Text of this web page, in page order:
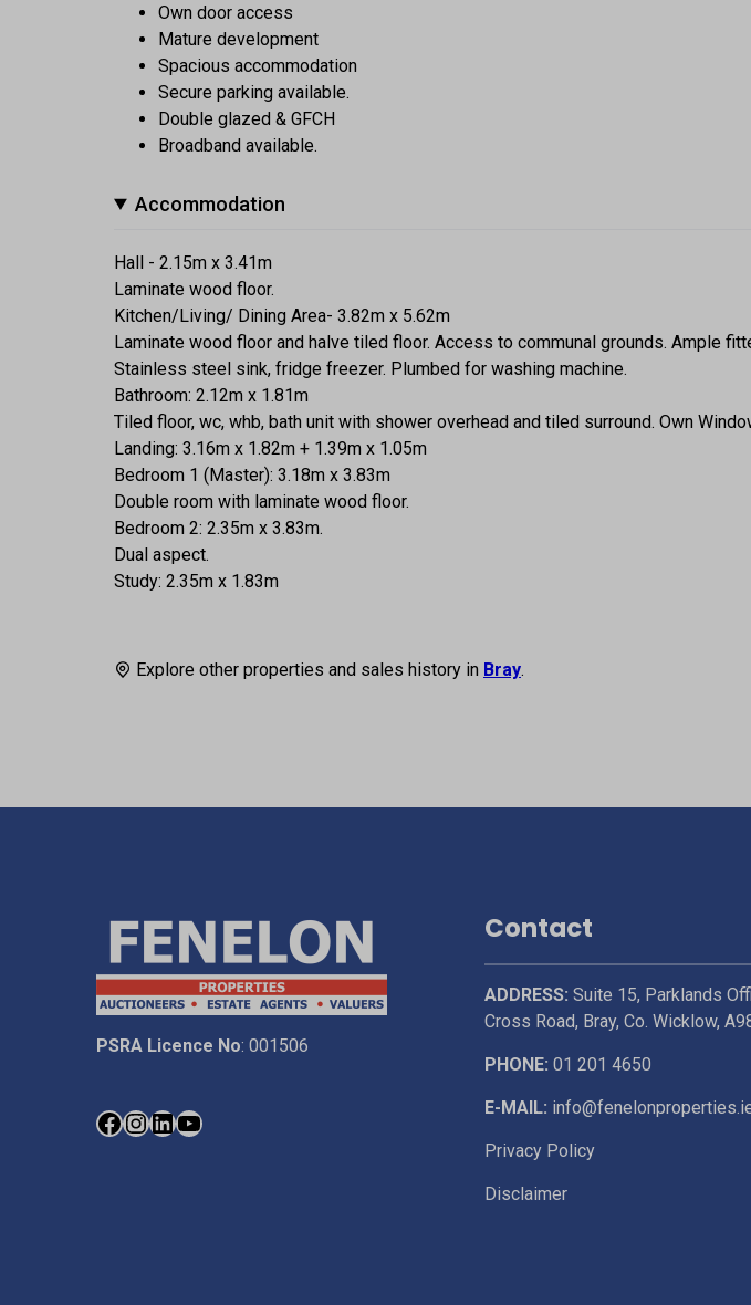
Own door access
Mature development
Spacious accommodation
Secure parking available.
Double glazed & GFCH
Broadband available.
Accommodation
Hall - 2.15m x 3.41m
Laminate wood floor.
Kitchen/Living/ Dining Area- 3.82m x 5.62m
Laminate wood floor and halve tiled floor. Access to communal grounds. Ample
Stainless steel sink, fridge freezer. Plumbed for washing machine.
Bathroom: 2.12m x 1.81m
Tiled floor, wc, whb, bath unit with shower overhead and tiled surround. Own
Landing: 3.16m x 1.82m + 1.39m x 1.05m
Bedroom 1 (Master): 3.18m x 3.83m
Double room with laminate wood floor.
Bedroom 2: 2.35m x 3.83m.
Dual aspect.
Study: 2.35m x 1.83m
Explore other properties and sales history in Bray.
PSRA Licence No: 001506
Contact
ADDRESS: Suite 15, Parklands
Cross Road, Bray, Co. Wicklow,
PHONE: 01 201 4650
E-MAIL:
Privacy Policy
Disclaimer